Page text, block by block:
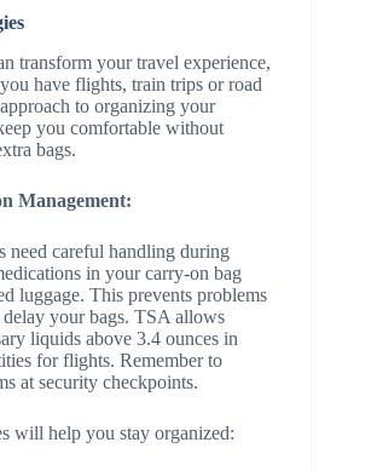
transform your travel experience,
have flights, train trips or road
to organizing your
you comfortable without
bags.
Management:
need careful handling during
in your carry-on bag
luggage. This prevents problems
your bags. TSA allows
liquids above 3.4 ounces in
for flights. Remember to
at security checkpoints.
will help you stay organized: